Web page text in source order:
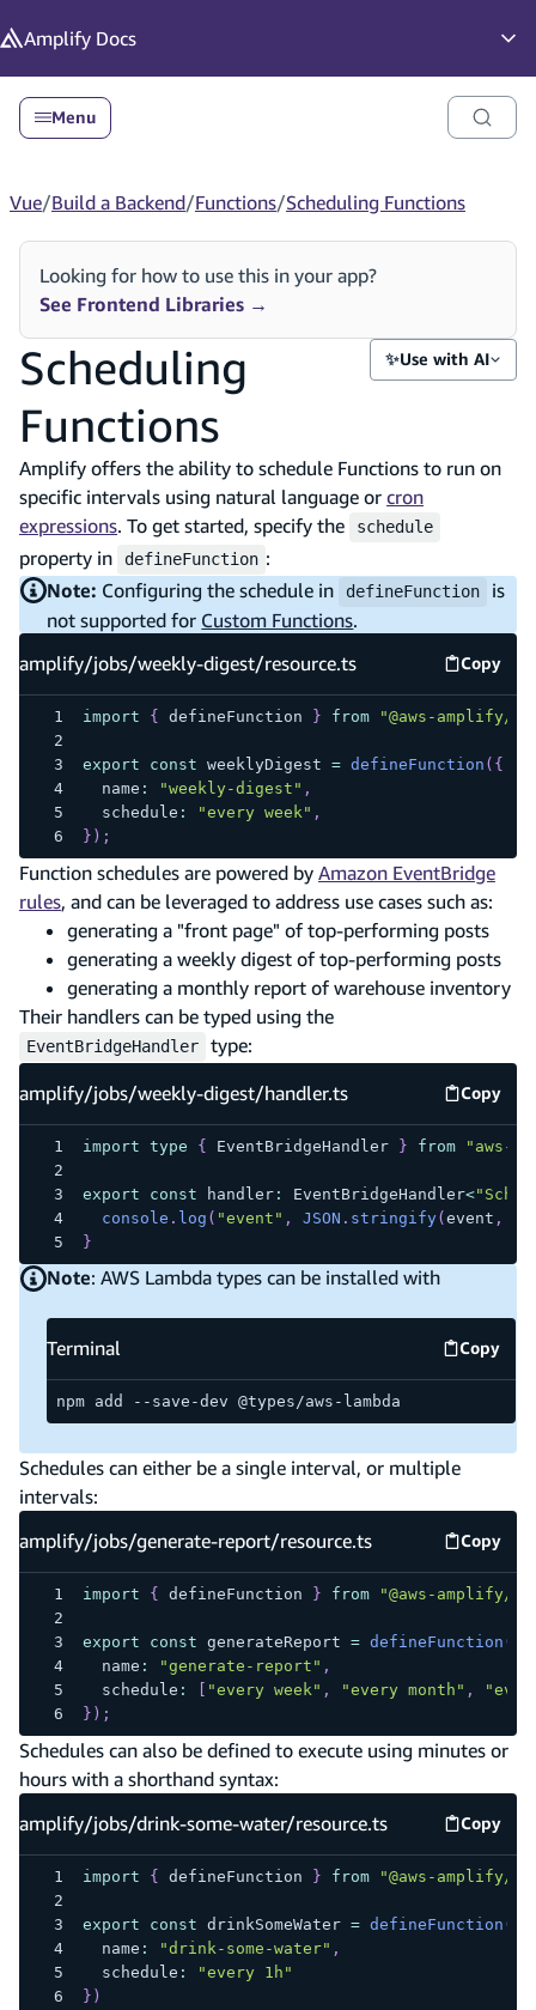
Amplify Docs
Menu
Vue/Build a Backend/Functions/Scheduling Functions
Looking for how to use this in your app?
See Frontend Libraries →
Scheduling
Functions
✨Use with AI
Amplify offers the ability to schedule Functions to run on
specific intervals using natural language or cron
expressions. To get started, specify the schedule
property in defineFunction :
Note: Configuring the schedule in defineFunction
is
not supported for Custom Functions.
amplify/jobs/weekly-digest/resource.ts
Copy
import { defineFunction } from "@aws-amplify/
export const weeklyDigest = defineFunction ( {
  name
: "weekly-digest" ,
  schedule
: "every week" ,
} ) ;
Function schedules are powered by Amazon EventBridge
rules, and can be leveraged to address use cases such as:
generating a "front page" of top-performing posts
generating a weekly digest of top-performing posts
generating a monthly report of warehouse inventory
Their handlers can be typed using the
EventBridgeHandler type:
amplify/jobs/weekly-digest/handler.ts Copy
import type { EventBridgeHandler } from "aws-
export const handler: EventBridgeHandler<
console . log ( "event" , JSON . stringify( event ,
}
Note: AWS Lambda types can be installed with
Terminal Copy
npm add --save-dev @types/aws-lambda
Schedules can either be a single interval, or multiple
intervals:
amplify/jobs/generate-report/resource.ts
Copy
import { defineFunction } from "@aws-amplify/
export const generateReport = defineFunction (
  name
: "generate-report" ,
  schedule
: "every week" , "every month" ,
} ) ;
Schedules can also be defined to execute using minutes or
hours with a shorthand syntax:
amplify/jobs/drink-some-water/resource.ts
Copy
import { defineFunction } from "@aws-amplify/
export const drinkSomeWater = defineFunction (
  name
: "drink-some-water" ,
  schedule
:
"every 1h"
} )